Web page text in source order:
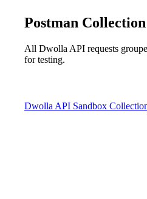
Postman Collection
All Dwolla API requests
for testing.
Dwolla API Sandbox